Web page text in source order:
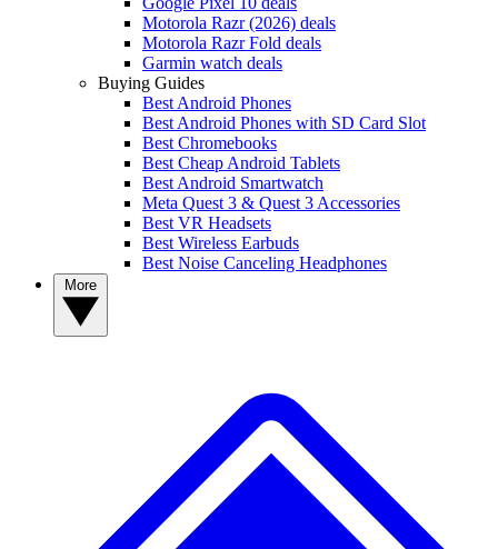
Motorola Razr (2026) deals
Motorola Razr Fold deals
Garmin watch deals
Buying Guides
Best Android Phones
Best Android Phones with SD Card Slot
Best Chromebooks
Best Cheap Android Tablets
Best Android Smartwatch
Meta Quest 3 & Quest 3 Accessories
Best VR Headsets
Best Wireless Earbuds
Best Noise Canceling Headphones